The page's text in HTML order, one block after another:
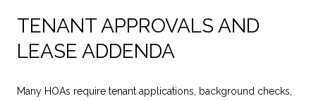
TENANT APPROVALS AND
LEASE ADDENDA
Many HOAs require tenant applications, background checks,